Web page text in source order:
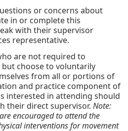
or concerns about
in or complete this
with their supervisor
representative.
are not required to
choose to voluntarily
from all or portions of
and practice component of
interested in attending should
their direct supervisor. Note:
encouraged to attend the
interventions for movement